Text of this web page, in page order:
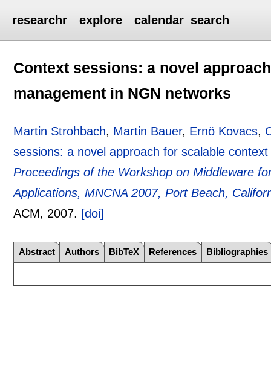
researchr explore calendar search
Context sessions: a novel
management in NGN networks
Martin Strohbach, Martin Bauer, Ernö Kovacs,
sessions: a novel approach for scalable
Proceedings of the Workshop on Middleware
Applications, MNCNA 2007, Port Beach,
ACM, 2007. [doi]
Abstract Authors BibTeX References Bibliographies